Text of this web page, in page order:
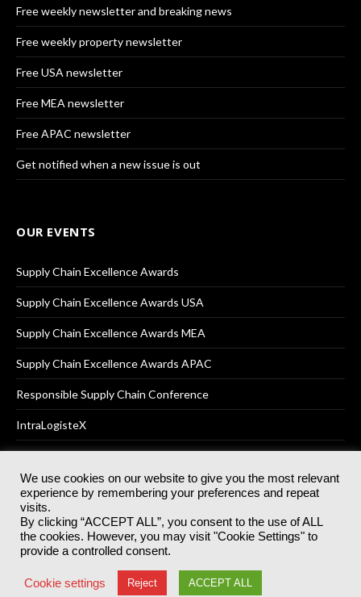
Free weekly newsletter and breaking news
Free weekly property newsletter
Free USA newsletter
Free MEA newsletter
Free APAC newsletter
Get notified when a new issue is out
OUR EVENTS
Supply Chain Excellence Awards
Supply Chain Excellence Awards USA
Supply Chain Excellence Awards MEA
Supply Chain Excellence Awards APAC
Responsible Supply Chain Conference
IntraLogisteX
© 2025Akabo Media LtdRegistered No 07766641 England | All
rights reserved.
Registered Office: Akabo Media, GG.007, Metal Box Factory, 30
Great Guildford St, SE1 0HS
Terms & Conditions Privacy Policy
We use cookies on our website to give you the most relevant
experience by remembering your preferences and repeat
visits.
By clicking “ACCEPT ALL”, you consent to the use of ALL
the cookies. However, you may visit "Cookie Settings" to
provide a controlled consent.
Cookie settings Reject ACCEPT ALL